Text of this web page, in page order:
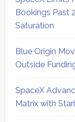
Bookings Past
Saturation
Blue Origin
Outside
SpaceX
Matrix with